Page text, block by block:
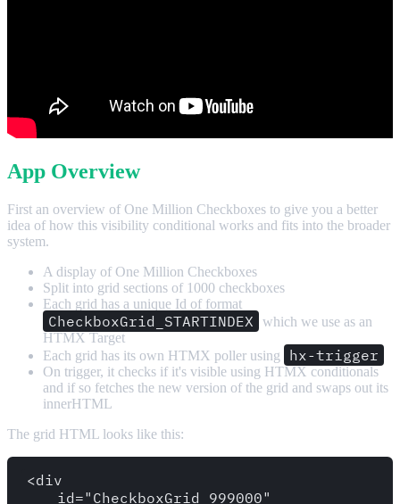
App Overview
First an overview of One Million Checkboxes to give you a better
idea of how this visibility conditional works and fits into the broader
system.
A display of One Million Checkboxes
Split into grid sections of 1000 checkboxes
Each grid has a unique Id of format
CheckboxGrid_STARTINDEX
which we use as an
HTMX Target
Each grid has its own HTMX poller using
hx-trigger
On trigger, it checks if it's visible using HTMX conditionals
and if so fetches the new version of the grid and swaps out its
innerHTML
The grid HTML looks like this:
<div
    id="CheckboxGrid_999000"